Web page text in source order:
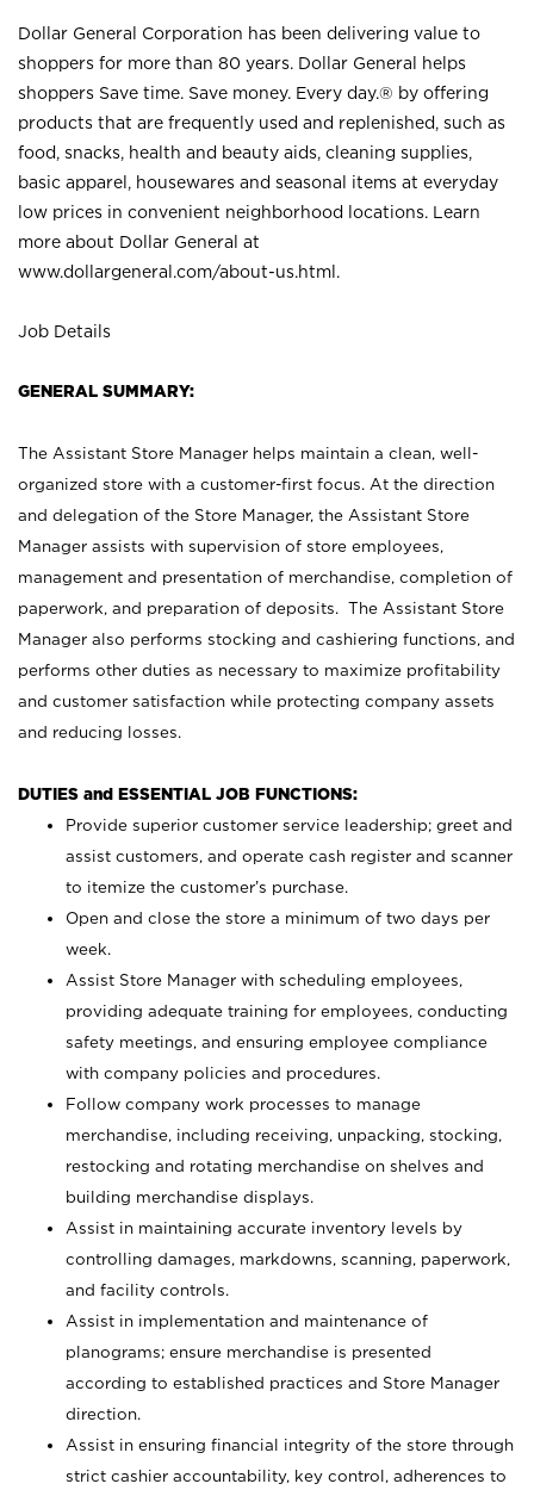
Dollar General Corporation has been delivering value to
shoppers for more than 80 years. Dollar General helps
shoppers Save time. Save money. Every day.® by offering
products that are frequently used and replenished, such as
food, snacks, health and beauty aids, cleaning supplies,
basic apparel, housewares and seasonal items at everyday
low prices in convenient neighborhood locations. Learn
more about Dollar General at
www.dollargeneral.com/about-us.html .
Job Details
GENERAL SUMMARY:
The Assistant Store Manager helps maintain a clean, well-
organized store with a customer-first focus. At the direction
and delegation of the Store Manager, the Assistant Store
Manager assists with supervision of store employees,
management and presentation of merchandise, completion of
paperwork, and preparation of deposits. The Assistant Store
Manager also performs stocking and cashiering functions, and
performs other duties as necessary to maximize profitability
and customer satisfaction while protecting company assets
and reducing losses.
DUTIES and ESSENTIAL JOB FUNCTIONS:
Provide superior customer service leadership; greet and
assist customers, and operate cash register and scanner
to itemize the customer’s purchase.
Open and close the store a minimum of two days per
week.
Assist Store Manager with scheduling employees,
providing adequate training for employees, conducting
safety meetings, and ensuring employee compliance
with company policies and procedures.
Follow company work processes to manage
merchandise, including receiving, unpacking, stocking,
restocking and rotating merchandise on shelves and
building merchandise displays.
Assist in maintaining accurate inventory levels by
controlling damages, markdowns, scanning, paperwork,
and facility controls.
Assist in implementation and maintenance of
planograms; ensure merchandise is presented
according to established practices and Store Manager
direction.
Assist in ensuring financial integrity of the store through
strict cashier accountability, key control, adherences to